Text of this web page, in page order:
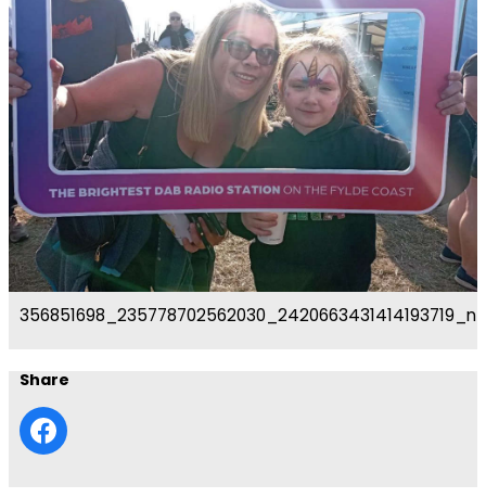
356851698_235778702562030_2420663431414193719_n
Share